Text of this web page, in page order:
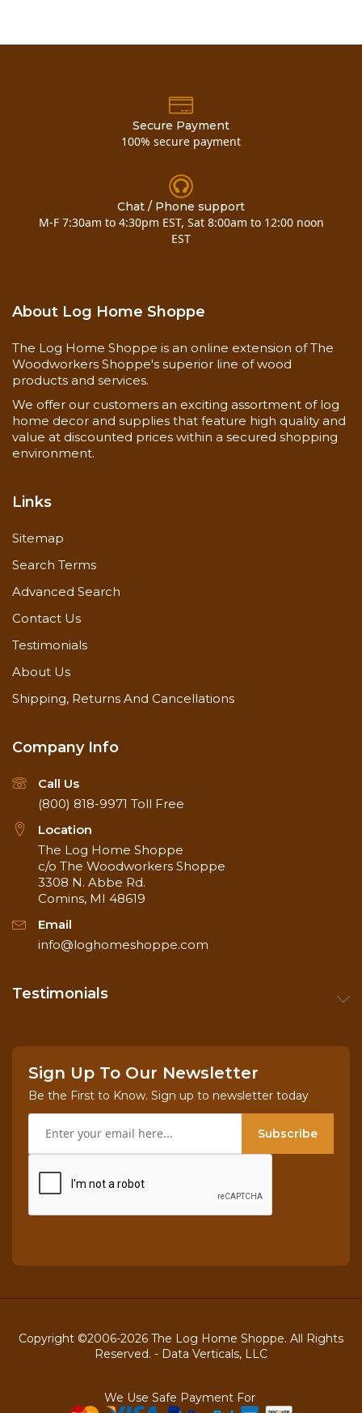
Secure Payment
100% secure payment
Chat / Phone support
M-F 7:30am to 4:30pm EST, Sat 8:00am to 12:00 noon
EST
About Log Home Shoppe
The Log Home Shoppe is an online extension of The
Woodworkers Shoppe's superior line of wood
products and services.
We offer our customers an exciting assortment of log
home decor and supplies that feature high quality and
value at discounted prices within a secured shopping
environment.
Links
Sitemap
Search Terms
Advanced Search
Contact Us
Testimonials
About Us
Shipping, Returns And Cancellations
Company Info
Call Us
(800) 818-9971 Toll Free
Location
The Log Home Shoppe
c/o The Woodworkers Shoppe
3308 N. Abbe Rd.
Comins, MI 48619
Email
info@loghomeshoppe.com
Testimonials
Sign Up To Our Newsletter
Be the First to Know. Sign up to newsletter today
Subscribe
Copyright ©2006-2026 The Log Home Shoppe. All Rights
Reserved. - Data Verticals, LLC
We Use Safe Payment For